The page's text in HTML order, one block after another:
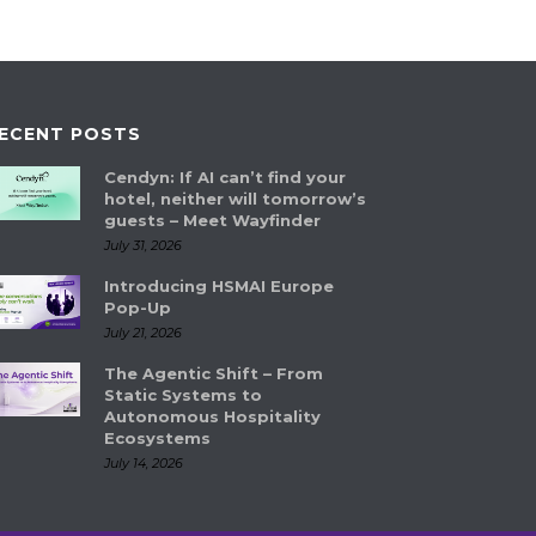
POSTS
Cendyn: If AI can’t find your
hotel, neither will tomorrow’s
guests – Meet Wayfinder
July 31, 2026
Introducing HSMAI Europe
Pop-Up
July 21, 2026
The Agentic Shift – From
Static Systems to
Autonomous Hospitality
Ecosystems
July 14, 2026